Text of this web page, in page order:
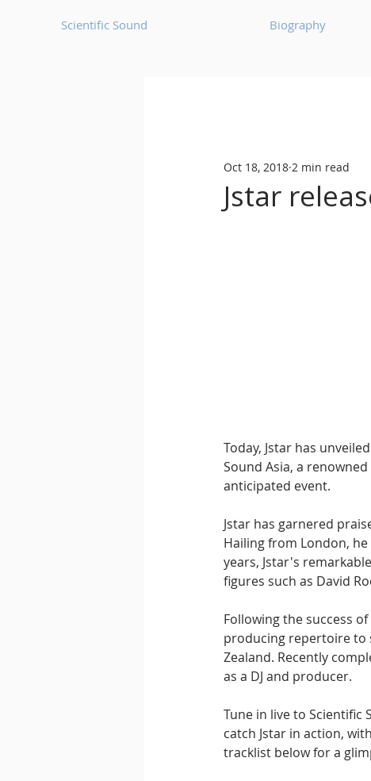
Scientific Sound Biography
Bass House
Jstar
Oct 18, 2018 2 min read
Today, Jstar has
Sound Asia, a
anticipated event.
Jstar has garnered
Hailing from London,
years, Jstar's
figures such as David
Following the success of
producing repertoire to
Zealand. Recently
as a DJ and producer.
Tune in live to Scientific
catch Jstar in action,
tracklist below for a